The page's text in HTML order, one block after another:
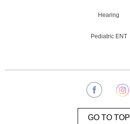
Hearing
Pediatric ENT
GO TO TOP